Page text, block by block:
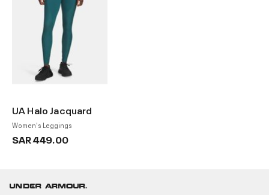
UA Halo Jacquard
Women's Leggings
SAR 449.00